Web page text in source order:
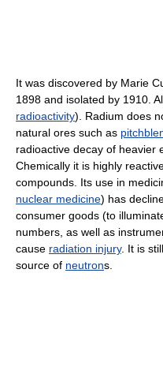
It was discovered by Marie
1898 and isolated by 1910.
radioactivity). Radium does
natural ores such as
radioactive decay of heavier
Chemically it is highly
compounds. Its use in
nuclear medicine) has
consumer goods (to
numbers, as well as
cause radiation injury. It is
source of neutrons.